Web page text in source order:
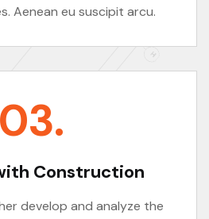
Aenean eu suscipit arcu.
03.
Construction
develop and analyze the